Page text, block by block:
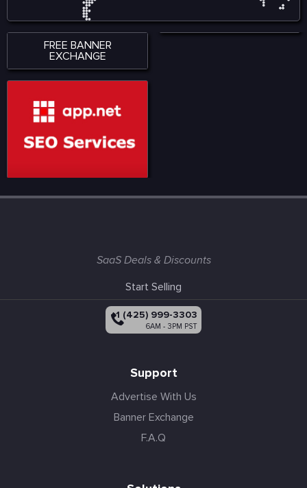
FREE BANNER
EXCHANGE
SaaS Deals & Discounts
Start Selling
+1 (425) 999-3303
6AM - 3PM PST
Support
Advertise With Us
Banner Exchange
F.A.Q